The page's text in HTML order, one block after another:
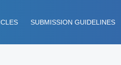
SUBMISSION GUIDELINES